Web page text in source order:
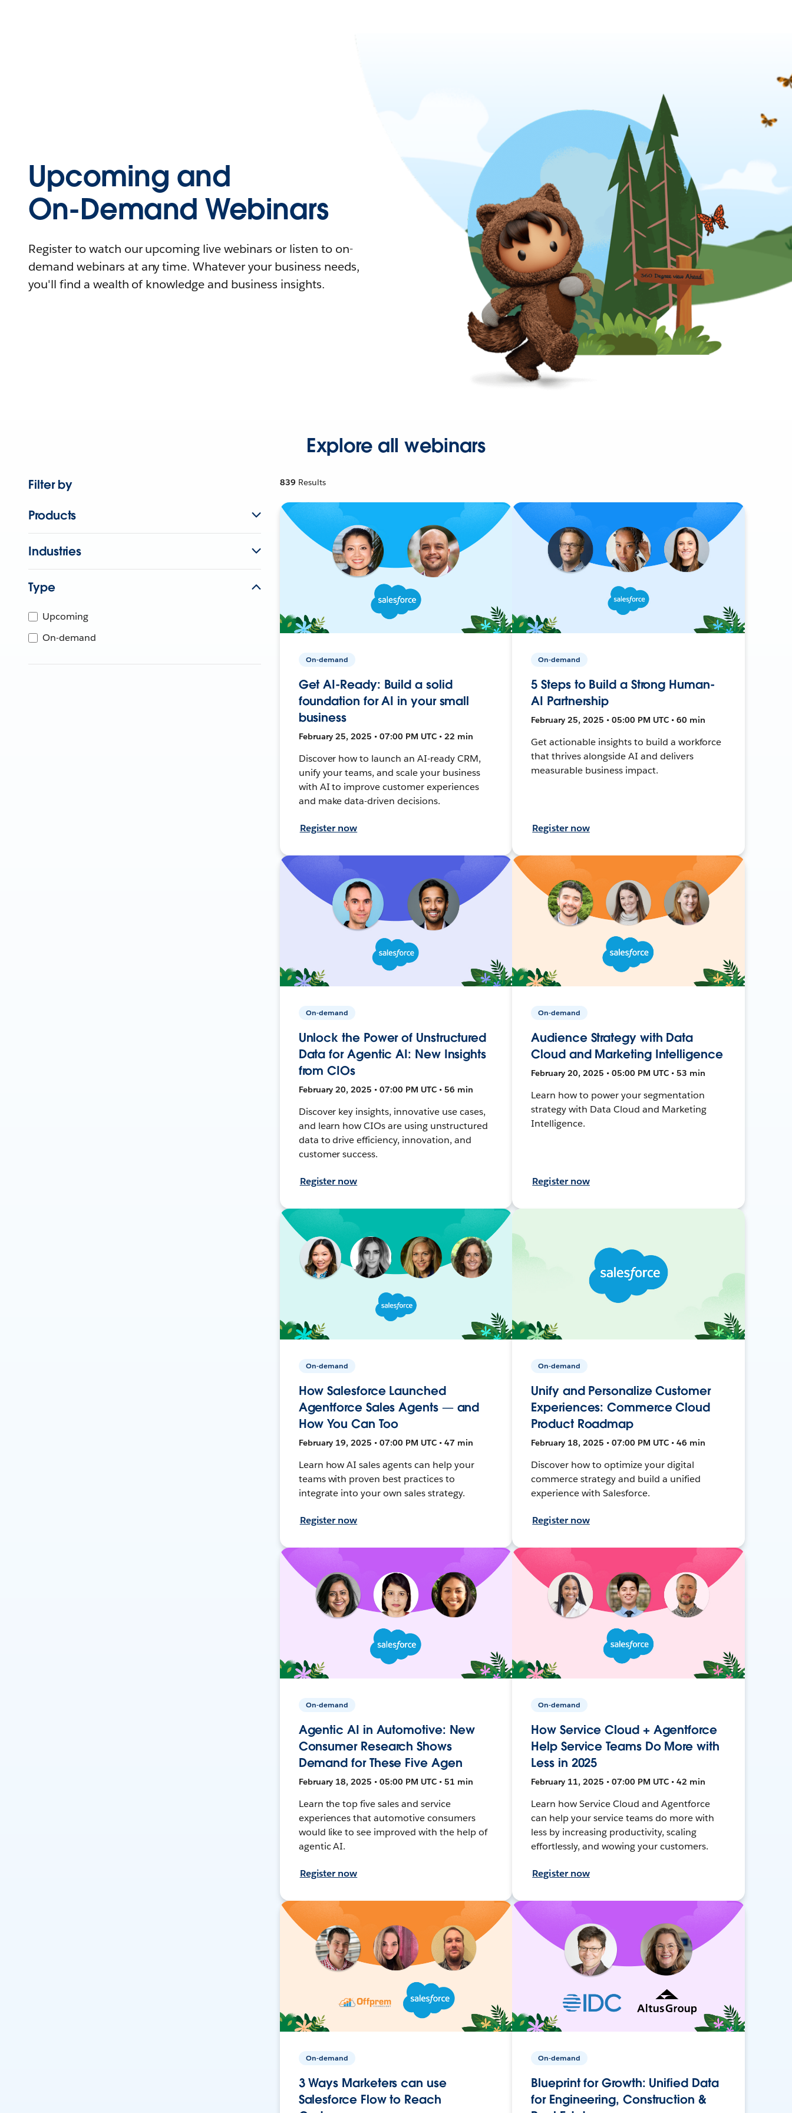
Upcoming and
On-Demand Webinars
Register to watch our upcoming live webinars or listen to on-
demand webinars at any time. Whatever your business needs,
you'll find a wealth of knowledge and business insights.
Explore all webinars
Filter by
Products
Industries
Type
Upcoming
On-demand
839 Results
On-demand
Get AI-Ready: Build a solid
foundation for AI in your small
business
February 25, 2025 • 07:00 PM UTC • 22 min
Discover how to launch an AI-ready CRM,
unify your teams, and scale your business
with AI to improve customer experiences
and make data-driven decisions.
Register now
On-demand
5 Steps to Build a Strong Human-
AI Partnership
February 25, 2025 • 05:00 PM UTC • 60 min
Get actionable insights to build a workforce
that thrives alongside AI and delivers
measurable business impact.
Register now
On-demand
Unlock the Power of Unstructured
Data for Agentic AI: New Insights
from CIOs
February 20, 2025 • 07:00 PM UTC • 56 min
Discover key insights, innovative use cases,
and learn how CIOs are using unstructured
data to drive efficiency, innovation, and
customer success.
Register now
On-demand
Audience Strategy with Data
Cloud and Marketing Intelligence
February 20, 2025 • 05:00 PM UTC • 53 min
Learn how to power your segmentation
strategy with Data Cloud and Marketing
Intelligence.
Register now
On-demand
How Salesforce Launched
Agentforce Sales Agents — and
How You Can Too
February 19, 2025 • 07:00 PM UTC • 47 min
Learn how AI sales agents can help your
teams with proven best practices to
integrate into your own sales strategy.
Register now
On-demand
Unify and Personalize Customer
Experiences: Commerce Cloud
Product Roadmap
February 18, 2025 • 07:00 PM UTC • 46 min
Discover how to optimize your digital
commerce strategy and build a unified
experience with Salesforce.
Register now
On-demand
Agentic AI in Automotive: New
Consumer Research Shows
Demand for These Five Agen
February 18, 2025 • 05:00 PM UTC • 51 min
Learn the top five sales and service
experiences that automotive consumers
would like to see improved with the help of
agentic AI.
Register now
On-demand
How Service Cloud + Agentforce
Help Service Teams Do More with
Less in 2025
February 11, 2025 • 07:00 PM UTC • 42 min
Learn how Service Cloud and Agentforce
can help your service teams do more with
less by increasing productivity, scaling
effortlessly, and wowing your customers.
Register now
On-demand
3 Ways Marketers can use
Salesforce Flow to Reach
On-demand
Blueprint for Growth: Unified Data
for Engineering, Construction &